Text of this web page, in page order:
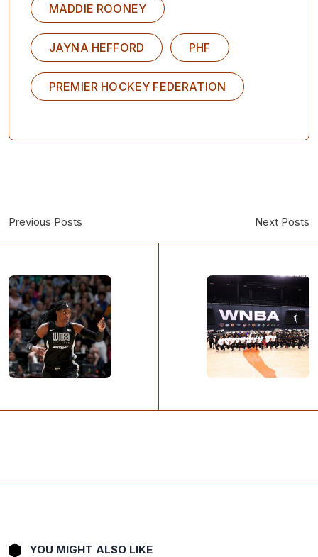
MADDIE ROONEY
JAYNA HEFFORD PHF
PREMIER HOCKEY FEDERATION
Previous Posts Next Posts
YOU MIGHT ALSO LIKE